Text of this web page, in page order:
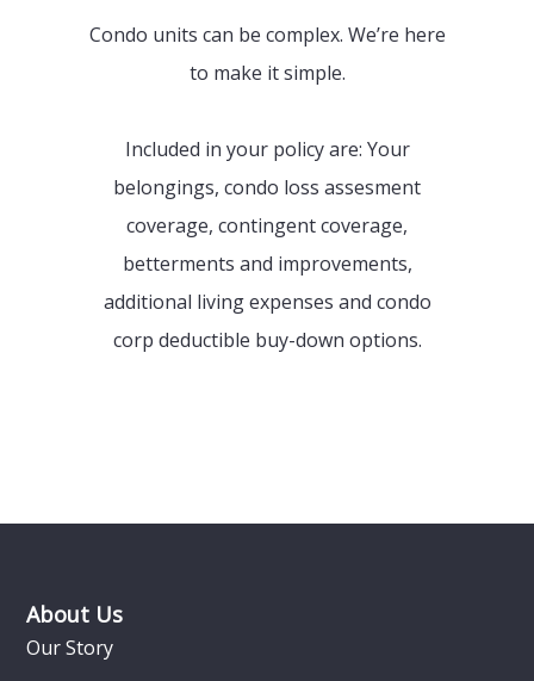
Condo units can be complex. We’re here
to make it simple.
Included in your policy are: Your
belongings, condo loss assesment
coverage, contingent coverage,
betterments and improvements,
additional living expenses and condo
corp deductible buy-down options.
Footer
About Us
Our Story